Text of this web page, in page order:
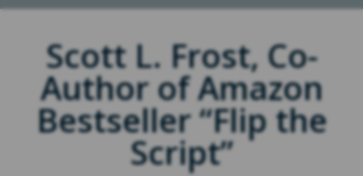
Scott L. Frost, Co-
Author of Amazon
Bestseller “Flip the
Script”